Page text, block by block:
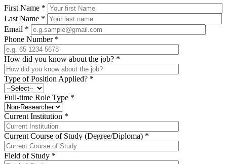
First Name *
Last Name *
Email *
Phone Number *
How did you know about the job? *
Type of Position Applied? *
Full-time Role Type *
Current Institution *
Current Course of Study (Degree/Diploma) *
Field of Study *